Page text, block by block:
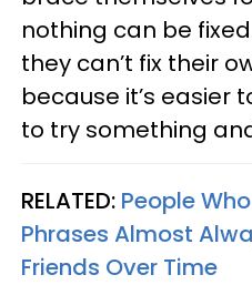
nothing can be
they can’t fix their
because it’s easier
to try something
RELATED: People
Phrases Almost
Friends Over Time